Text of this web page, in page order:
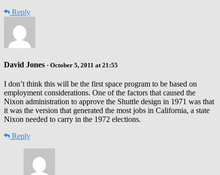
Reply
David Jones · October 5, 2011 at 21:55
I don’t think this will be the first space program to be based on
employment considerations. One of the factors that caused the
Nixon administration to approve the Shuttle design in 1971 was that
it was the version that generated the most jobs in California, a state
Nixon needed to carry in the 1972 elections.
Reply